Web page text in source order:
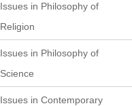
Issues in Philosophy of
Religion
Issues in Philosophy of
Science
Issues in Contemporary